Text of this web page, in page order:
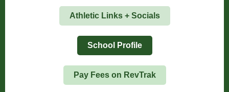
Athletic Links + Socials
School Profile
Pay Fees on RevTrak